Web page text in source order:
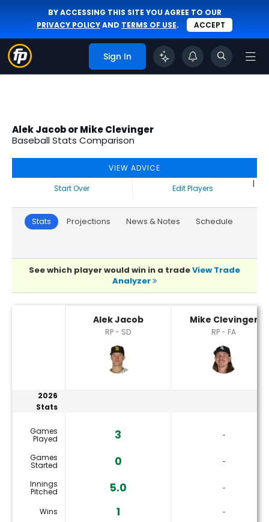
BY ACCESSING THIS SITE YOU AGREE TO OUR
PRIVACY POLICYAND TERMS OF USE. ACCEPT
Sign In
Alek Jacob or Mike Clevinger
Baseball Stats Comparison
VIEW ADVICE
Start Over
|
Edit Players
Stats Projections News & Notes Schedule
See which player would win in a tradeView Trade
Analyzer
Alek Jacob
RP - SD
Mike Clevinger
RP - FA
2026
Stats
Games
Played 3 ‐
Games
Started 0 ‐
Innings
Pitched 5.0 ‐
Wins 1 ‐